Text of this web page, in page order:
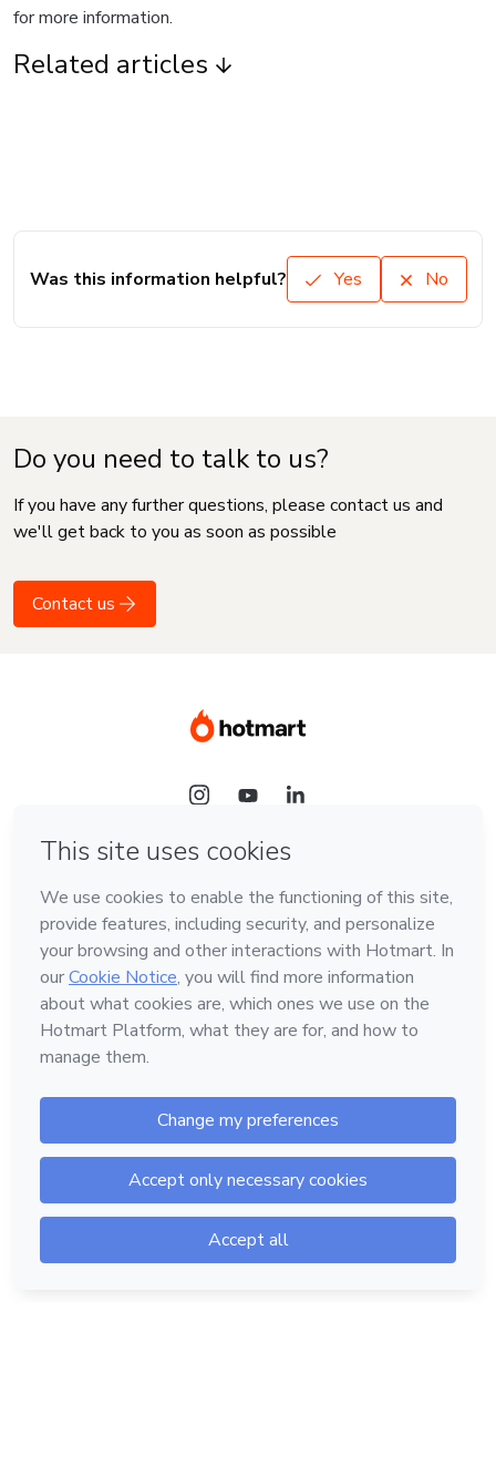
for more information.
Related articles
Was this information helpful? Yes No
Do you need to talk to us?
If you have any further questions, please contact us and
we'll get back to you as soon as possible
Contact us
Language
English
Hotmart — 2011-2026 © All rights reserved